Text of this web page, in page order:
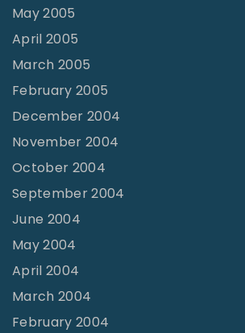
May 2005
April 2005
March 2005
February 2005
December 2004
November 2004
October 2004
September 2004
June 2004
May 2004
April 2004
March 2004
February 2004